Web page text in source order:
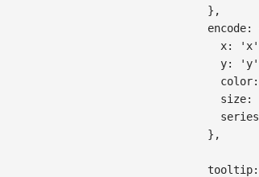
} ,
encode:
x: 'x'
y: 'y'
color:
size:
series
} ,
tooltip: